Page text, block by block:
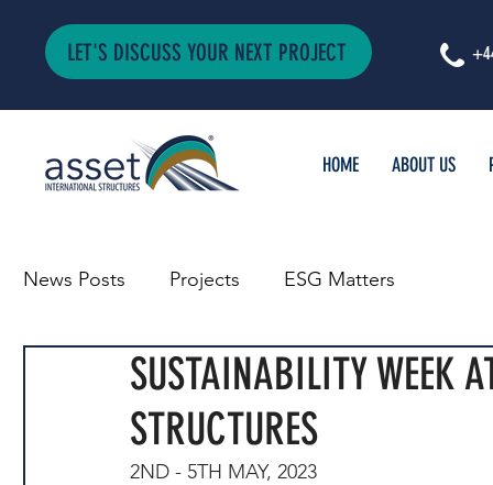
LET'S DISCUSS YOUR NEXT PROJECT
HOME ABOUT US
News Posts Projects ESG Matters
SUSTAINABILITY WEEK
STRUCTURES
2ND - 5TH MAY, 2023